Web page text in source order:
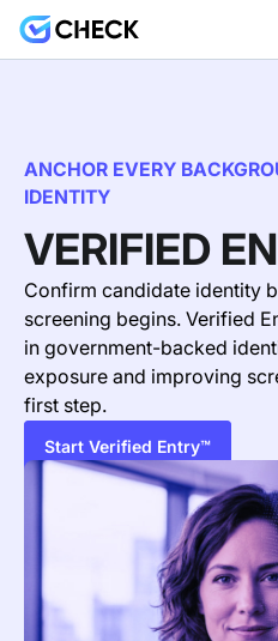
ANCHOR EVERY
IDENTITY
VERIFIED
Confirm candidate identity
screening begins. Verified
in government-backed
exposure and improving
first step.
Start Verified Entry™